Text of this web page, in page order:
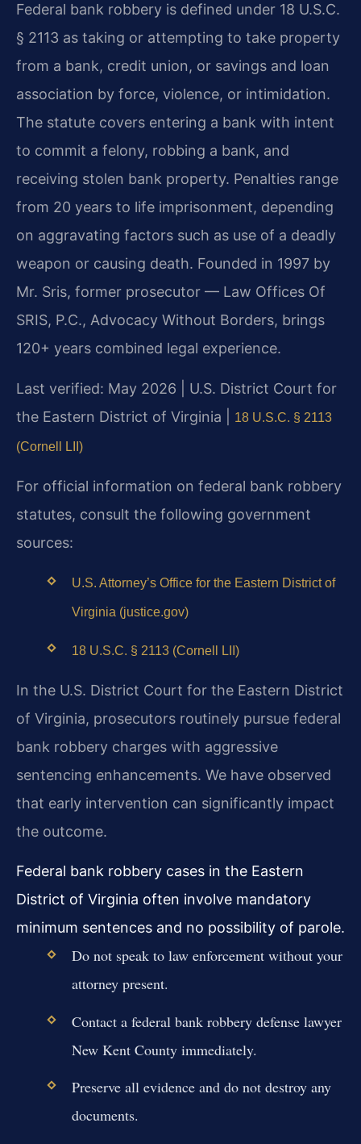
Federal bank robbery is defined under 18 U.S.C.
§ 2113 as taking or attempting to take property
from a bank, credit union, or savings and loan
association by force, violence, or intimidation.
The statute covers entering a bank with intent
to commit a felony, robbing a bank, and
receiving stolen bank property. Penalties range
from 20 years to life imprisonment, depending
on aggravating factors such as use of a deadly
weapon or causing death. Founded in 1997 by
Mr. Sris, former prosecutor — Law Offices Of
SRIS, P.C., Advocacy Without Borders, brings
120+ years combined legal experience.
Last verified: May 2026 | U.S. District Court for
the Eastern District of Virginia |
18 U.S.C. § 2113
(Cornell LII)
For official information on federal bank robbery
statutes, consult the following government
sources:
U.S. Attorney’s Office for the Eastern District of
Virginia (justice.gov)
18 U.S.C. § 2113 (Cornell LII)
In the U.S. District Court for the Eastern District
of Virginia, prosecutors routinely pursue federal
bank robbery charges with aggressive
sentencing enhancements. We have observed
that early intervention can significantly impact
the outcome.
Federal bank robbery cases in the Eastern
District of Virginia often involve mandatory
minimum sentences and no possibility of parole.
Do not speak to law enforcement without your
attorney present.
Contact a federal bank robbery defense lawyer
New Kent County immediately.
Preserve all evidence and do not destroy any
documents.